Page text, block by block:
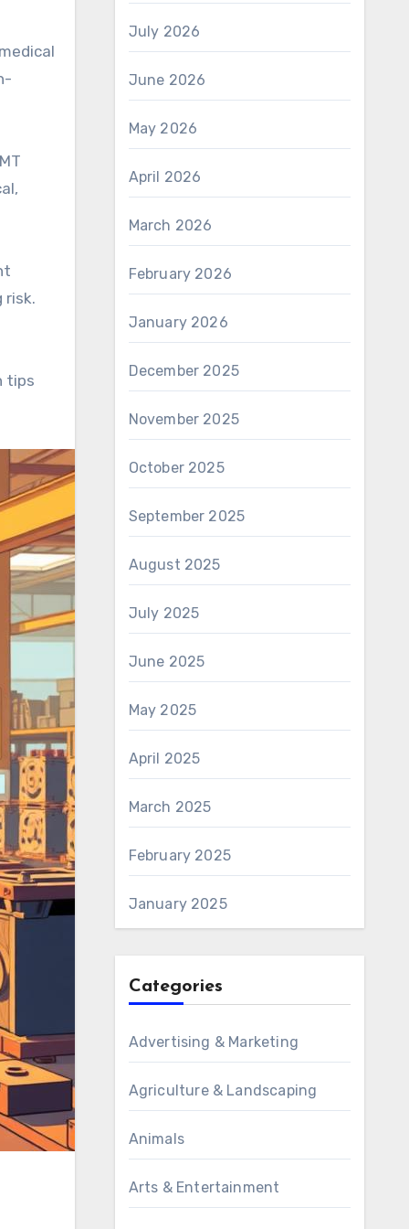
risk.
tips
July 2026
June 2026
May 2026
April 2026
March 2026
February 2026
January 2026
December 2025
November 2025
October 2025
September 2025
August 2025
July 2025
June 2025
May 2025
April 2025
March 2025
February 2025
January 2025
Categories
Advertising & Marketing
Agriculture & Landscaping
Animals
Arts & Entertainment